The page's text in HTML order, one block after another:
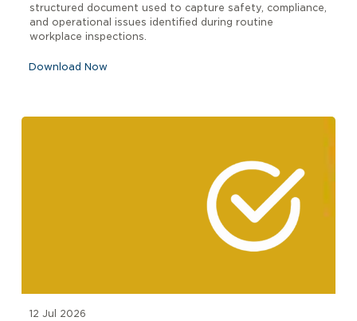
structured document used to capture safety, compliance,
and operational issues identified during routine
workplace inspections.
Download Now
12 Jul 2026